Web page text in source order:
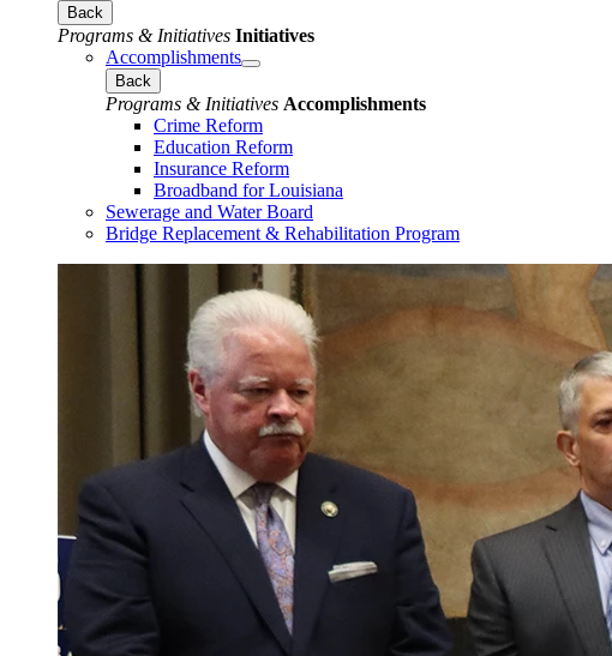
Back
Programs & Initiatives Initiatives
Accomplishments
Back
Programs & Initiatives Accomplishments
Crime Reform
Education Reform
Insurance Reform
Broadband for Louisiana
Sewerage and Water Board
Bridge Replacement & Rehabilitation Program